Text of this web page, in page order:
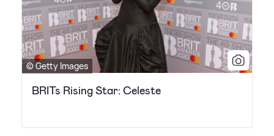
© Getty Images
BRITs Rising Star: Celeste